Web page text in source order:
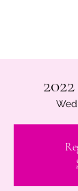
Wed